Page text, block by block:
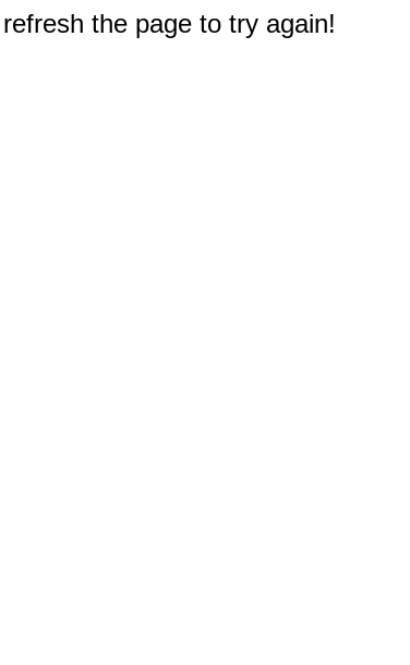
the page to try again!